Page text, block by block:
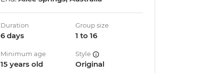
Duration
6 days
Group size
1 to 16
Minimum age
15 years old
Style
Original